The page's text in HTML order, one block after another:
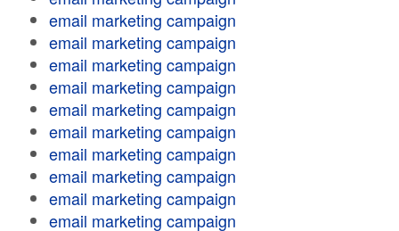
email marketing campaign
email marketing campaign
email marketing campaign
email marketing campaign
email marketing campaign
email marketing campaign
email marketing campaign
email marketing campaign
email marketing campaign
email marketing campaign